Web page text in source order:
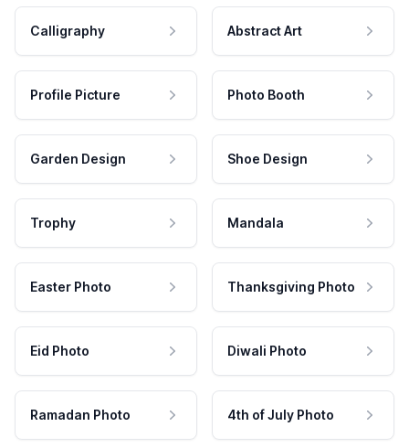
Calligraphy Abstract Art
Profile Picture Photo Booth
Garden Design Shoe Design
Trophy Mandala
Easter Photo Thanksgiving Photo
Eid Photo Diwali Photo
Ramadan Photo 4th of July Photo